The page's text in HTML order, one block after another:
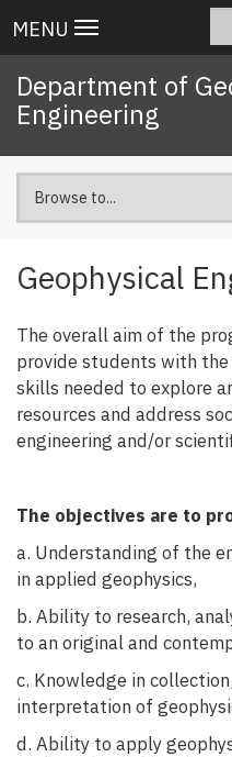
to
content
Main
navigation
MENU
Department of
Engineering
Geophysical
The overall aim of the
provide students with
skills needed to explore
resources and address
engineering and/or
The objectives are to
a. Understanding of the
in applied geophysics,
b. Ability to research,
to an original and
c. Knowledge in
interpretation of
d. Ability to apply